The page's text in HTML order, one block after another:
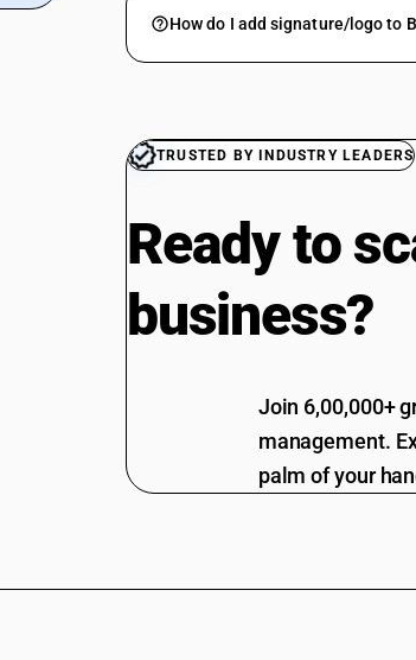
How do I add signature/logo to
TRUSTED BY INDUSTRY LEADERS
Ready to
business?
Join 6,00,000+
management.
palm of your